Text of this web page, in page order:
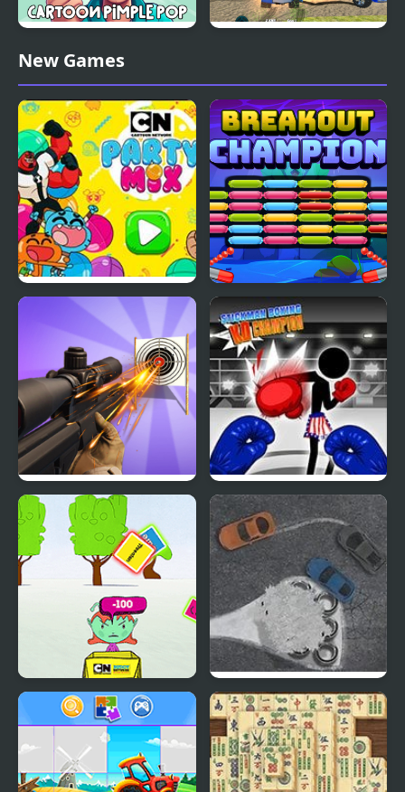
Cartoon Pimple Pop
New Games
Party Mix: Cartoon
Network
Breakout Champion
Sniper Champion 3D
Stickman Boxing Ko
Champion
Buddy Network: Buddy
Challenge
V8 Racing Champion